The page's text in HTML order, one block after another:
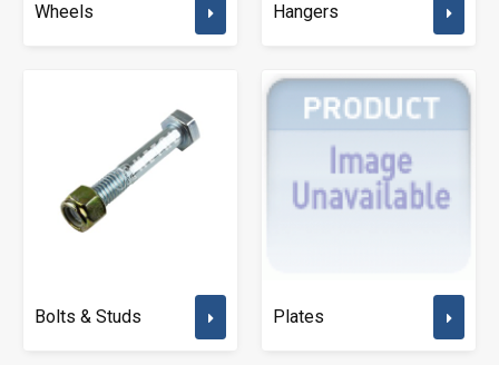
Wheels Hangers
Bolts & Studs Plates